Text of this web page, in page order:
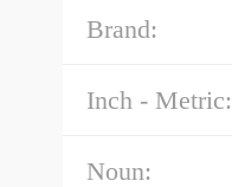
Brand:
Inch - Metric:
Noun: